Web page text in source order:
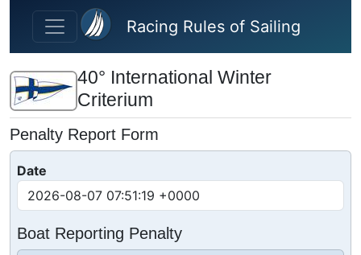
Skip to main content
Racing Rules of Sailing
40° International Winter
Criterium
Penalty Report Form
Date
Boat Reporting Penalty